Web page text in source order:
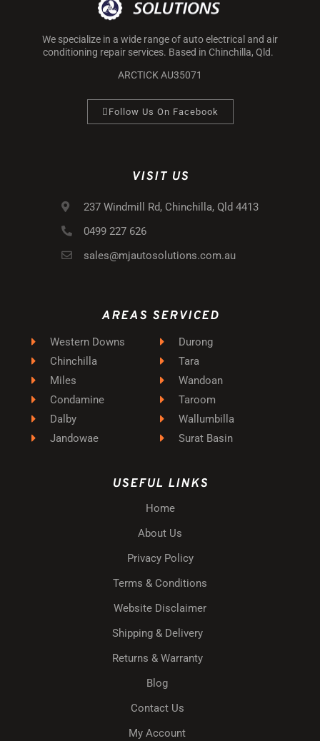
We specialize in a wide range of auto electrical and air
conditioning repair services. Based in Chinchilla, Qld.
ARCTICK AU35071
Follow Us On Facebook
VISIT US
237 Windmill Rd, Chinchilla, Qld 4413
0499 227 626
sales@mjautosolutions.com.au
AREAS SERVICED
Western Downs
Chinchilla
Miles
Condamine
Dalby
Jandowae
Durong
Tara
Wandoan
Taroom
Wallumbilla
Surat Basin
USEFUL LINKS
Home
About Us
Privacy Policy
Terms & Conditions
Website Disclaimer
Shipping & Delivery
Returns & Warranty
Blog
Contact Us
My Account